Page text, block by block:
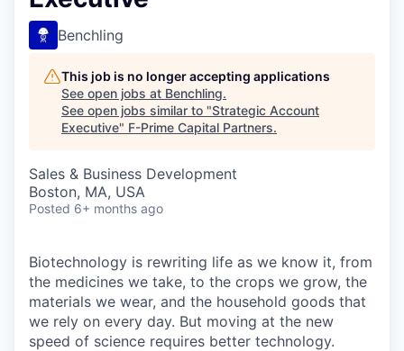
Benchling
This job is no longer accepting applications
See open jobs at Benchling.
See open jobs similar to "Strategic Account
Executive" F-Prime Capital Partners.
Sales & Business Development
Boston, MA, USA
Posted 6+ months ago
Biotechnology is rewriting life as we know it, from
the medicines we take, to the crops we grow, the
materials we wear, and the household goods that
we rely on every day. But moving at the new
speed of science requires better technology.